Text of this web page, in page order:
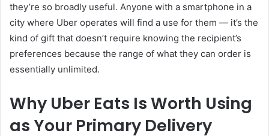
they’re so broadly useful. Anyone with a smartphone in a
city where Uber operates will find a use for them — it’s the
kind of gift that doesn’t require knowing the recipient’s
preferences because the range of what they can order is
essentially unlimited.
Why Uber Eats Is Worth Using
as Your Primary Delivery